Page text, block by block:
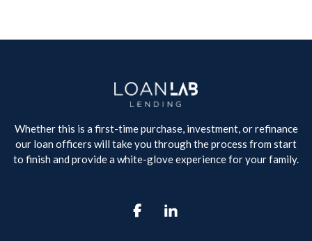
Whether this is a first-time purchase, investment, or refinance
our loan officers will take you through the process from start
to finish and provide a white-glove experience for your family.
